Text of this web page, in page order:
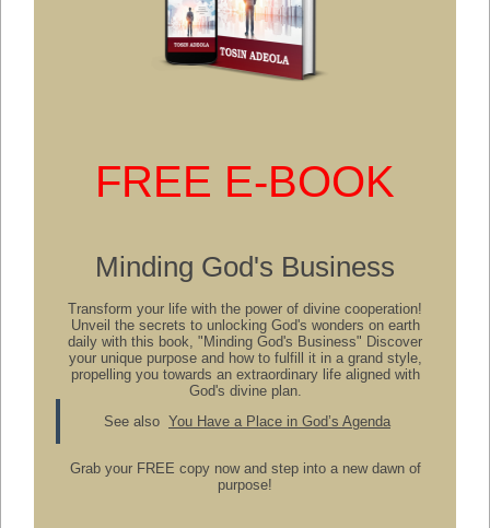
FREE E-BOOK
Minding God's Business
Transform your life with the power of divine cooperation!
Unveil the secrets to unlocking God's wonders on earth
daily with this book, "Minding God's Business" Discover
your unique purpose and how to fulfill it in a grand style,
propelling you towards an extraordinary life aligned with
God's divine plan.
See also You Have a Place in God’s Agenda
Grab your FREE copy now and step into a new dawn of
purpose!